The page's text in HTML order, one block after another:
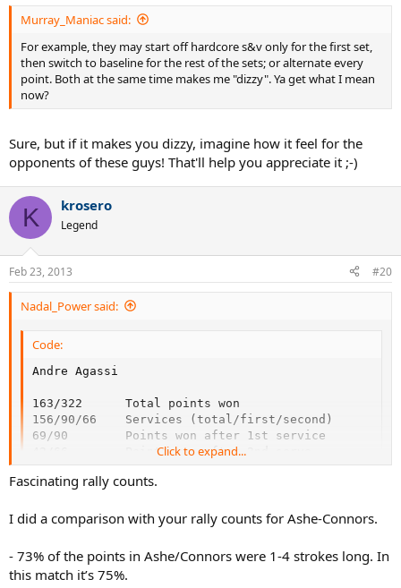
Murray_Maniac said:
For example, they may start off hardcore s&v only for the first set,
then switch to baseline for the rest of the sets; or alternate every
point. Both at the same time makes me "dizzy". Ya get what I mean
now?
Sure, but if it makes you dizzy, imagine how it feel for the
opponents of these guys! That'll help you appreciate it ;-)
K krosero
Legend
Feb 23, 2013 #20
Nadal_Power said:
Code:
Andre Agassi
163/322      Total points won
156/90/66    Services (total/first/second)
69/90        Points won after 1st service
42/66        Points won after 2nd serve
52/166       Points won on return
78/166       Returned services
50           Winners
23           Unforced errors
1            Double faults
3/16         Break points
Click to expand...
Fascinating rally counts.
I did a comparison with your rally counts for Ashe-Connors.
- 73% of the points in Ashe/Connors were 1-4 strokes long. In
this match it’s 75%.